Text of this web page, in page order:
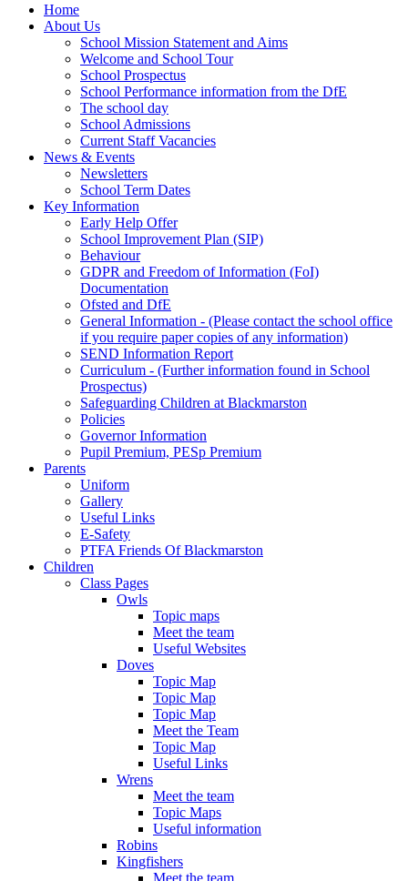
Home
About Us
School Mission Statement and Aims
Welcome and School Tour
School Prospectus
School Performance information from the DfE
The school day
School Admissions
Current Staff Vacancies
News & Events
Newsletters
School Term Dates
Key Information
Early Help Offer
School Improvement Plan (SIP)
Behaviour
GDPR and Freedom of Information (FoI)
Documentation
Ofsted and DfE
General Information - (Please contact the school office
if you require paper copies of any information)
SEND Information Report
Curriculum - (Further information found in School
Prospectus)
Safeguarding Children at Blackmarston
Policies
Governor Information
Pupil Premium, PESp Premium
Parents
Uniform
Gallery
Useful Links
E-Safety
PTFA Friends Of Blackmarston
Children
Class Pages
Owls
Topic maps
Meet the team
Useful Websites
Doves
Topic Map
Topic Map
Topic Map
Meet the Team
Topic Map
Useful Links
Wrens
Meet the team
Topic Maps
Useful information
Robins
Kingfishers
Meet the team